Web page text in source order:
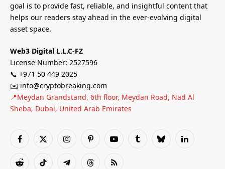
goal is to provide fast, reliable, and insightful content that
helps our readers stay ahead in the ever-evolving digital
asset space.
Web3 Digital L.L.C-FZ
License Number: 2527596
📞 +971 50 449 2025
✉️ info@cryptobreaking.com
📍Meydan Grandstand, 6th floor, Meydan Road, Nad Al
Sheba, Dubai, United Arab Emirates
Facebook
X
InstagramPinterestYouTubeTumblrBlueskyLinkedIn